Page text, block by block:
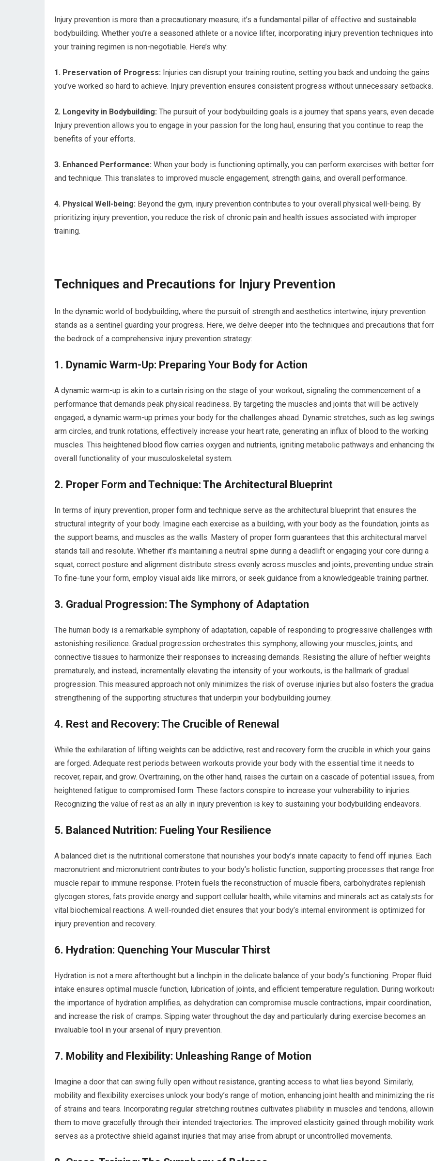
Injury prevention is more than a precautionary measure; it’s a fundamental pillar of effective and sustainable
bodybuilding. Whether you’re a seasoned athlete or a novice lifter, incorporating injury prevention techniques into
your training regimen is non-negotiable. Here’s why:
1. Preservation of Progress: Injuries can disrupt your training routine, setting you back and undoing the gains
you’ve worked so hard to achieve. Injury prevention ensures consistent progress without unnecessary setbacks.
2. Longevity in Bodybuilding: The pursuit of your bodybuilding goals is a journey that spans years, even
Injury prevention allows you to engage in your passion for the long haul, ensuring that you continue to reap the
benefits of your efforts.
3. Enhanced Performance: When your body is functioning optimally, you can perform exercises with better
and technique. This translates to improved muscle engagement, strength gains, and overall performance.
4. Physical Well-being: Beyond the gym, injury prevention contributes to your overall physical well-being. By
prioritizing injury prevention, you reduce the risk of chronic pain and health issues associated with improper
training.
Techniques and Precautions for Injury Prevention
In the dynamic world of bodybuilding, where the pursuit of strength and aesthetics intertwine, injury prevention
stands as a sentinel guarding your progress. Here, we delve deeper into the techniques and precautions that
the bedrock of a comprehensive injury prevention strategy:
1. Dynamic Warm-Up: Preparing Your Body for Action
A dynamic warm-up is akin to a curtain rising on the stage of your workout, signaling the commencement of a
performance that demands peak physical readiness. By targeting the muscles and joints that will be actively
engaged, a dynamic warm-up primes your body for the challenges ahead. Dynamic stretches, such as leg
arm circles, and trunk rotations, effectively increase your heart rate, generating an influx of blood to the working
muscles. This heightened blood flow carries oxygen and nutrients, igniting metabolic pathways and enhancing
overall functionality of your musculoskeletal system.
2. Proper Form and Technique: The Architectural Blueprint
In terms of injury prevention, proper form and technique serve as the architectural blueprint that ensures the
structural integrity of your body. Imagine each exercise as a building, with your body as the foundation, joints as
the support beams, and muscles as the walls. Mastery of proper form guarantees that this architectural marvel
stands tall and resolute. Whether it’s maintaining a neutral spine during a deadlift or engaging your core during a
squat, correct posture and alignment distribute stress evenly across muscles and joints, preventing undue strain.
To fine-tune your form, employ visual aids like mirrors, or seek guidance from a knowledgeable training partner.
3. Gradual Progression: The Symphony of Adaptation
The human body is a remarkable symphony of adaptation, capable of responding to progressive challenges with
astonishing resilience. Gradual progression orchestrates this symphony, allowing your muscles, joints, and
connective tissues to harmonize their responses to increasing demands. Resisting the allure of heftier weights
prematurely, and instead, incrementally elevating the intensity of your workouts, is the hallmark of gradual
progression. This measured approach not only minimizes the risk of overuse injuries but also fosters the
strengthening of the supporting structures that underpin your bodybuilding journey.
4. Rest and Recovery: The Crucible of Renewal
While the exhilaration of lifting weights can be addictive, rest and recovery form the crucible in which your gains
are forged. Adequate rest periods between workouts provide your body with the essential time it needs to
recover, repair, and grow. Overtraining, on the other hand, raises the curtain on a cascade of potential issues, from
heightened fatigue to compromised form. These factors conspire to increase your vulnerability to injuries.
Recognizing the value of rest as an ally in injury prevention is key to sustaining your bodybuilding endeavors.
5. Balanced Nutrition: Fueling Your Resilience
A balanced diet is the nutritional cornerstone that nourishes your body’s innate capacity to fend off injuries. Each
macronutrient and micronutrient contributes to your body’s holistic function, supporting processes that range
muscle repair to immune response. Protein fuels the reconstruction of muscle fibers, carbohydrates replenish
glycogen stores, fats provide energy and support cellular health, while vitamins and minerals act as catalysts for
vital biochemical reactions. A well-rounded diet ensures that your body’s internal environment is optimized for
injury prevention and recovery.
6. Hydration: Quenching Your Muscular Thirst
Hydration is not a mere afterthought but a linchpin in the delicate balance of your body’s functioning. Proper fluid
intake ensures optimal muscle function, lubrication of joints, and efficient temperature regulation. During
the importance of hydration amplifies, as dehydration can compromise muscle contractions, impair coordination,
and increase the risk of cramps. Sipping water throughout the day and particularly during exercise becomes an
invaluable tool in your arsenal of injury prevention.
7. Mobility and Flexibility: Unleashing Range of Motion
Imagine a door that can swing fully open without resistance, granting access to what lies beyond. Similarly,
mobility and flexibility exercises unlock your body’s range of motion, enhancing joint health and minimizing the
of strains and tears. Incorporating regular stretching routines cultivates pliability in muscles and tendons,
them to move gracefully through their intended trajectories. The improved elasticity gained through mobility work
serves as a protective shield against injuries that may arise from abrupt or uncontrolled movements.